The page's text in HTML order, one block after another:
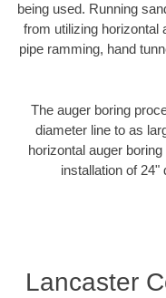
being used. Running
from utilizing horizontal
pipe ramming, hand
The auger boring
diameter line to as
horizontal auger
installation of 24"
Lancaster